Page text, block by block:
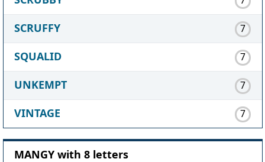
SCRUFFY 7
SQUALID 7
UNKEMPT 7
VINTAGE 7
MANGY with 8 letters